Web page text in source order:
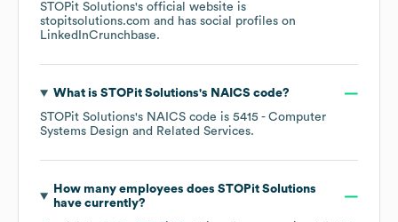
STOPit Solutions's official website is
stopitsolutions.com and has social profiles on
LinkedInCrunchbase.
What is STOPit Solutions's NAICS code?
STOPit Solutions's NAICS code is 5415 - Computer
Systems Design and Related Services.
How many employees does STOPit Solutions
have currently?